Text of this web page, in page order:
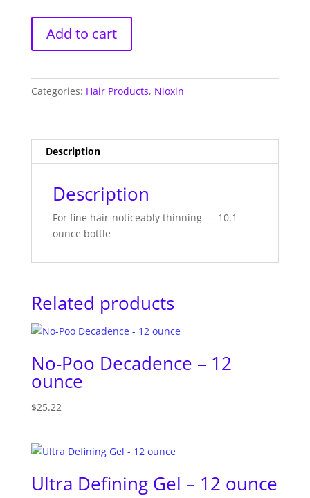
Conditioner
ounce
Add to cart
Categories: Hair Products, Nioxin
Description
Description
For fine hair-noticeably thinning – 10.1
ounce bottle
Related products
No-Poo Decadence – 12
ounce
$25.22
Ultra Defining Gel – 12 ounce